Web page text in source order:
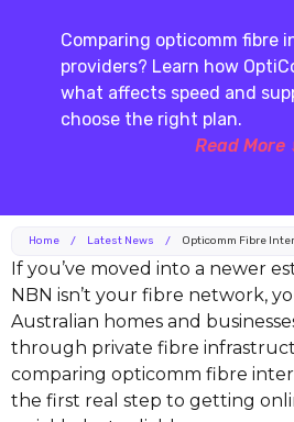
Comparing opticomm fibre
providers? Learn how
what affects speed and
choose the right plan.
Read More
Home / Latest News / Opticomm Fibre
If you’ve moved into a newer
NBN isn’t your fibre network,
Australian homes and
through private fibre
comparing opticomm fibre
the first real step to getting